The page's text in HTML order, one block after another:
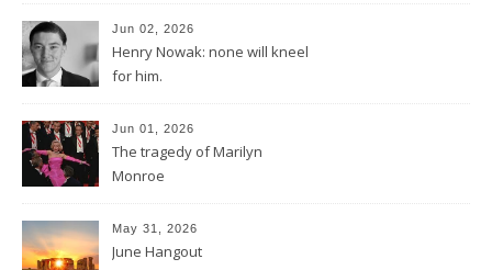
Jun 02, 2026
Henry Nowak: none will kneel
for him.
Jun 01, 2026
The tragedy of Marilyn
Monroe
May 31, 2026
June Hangout